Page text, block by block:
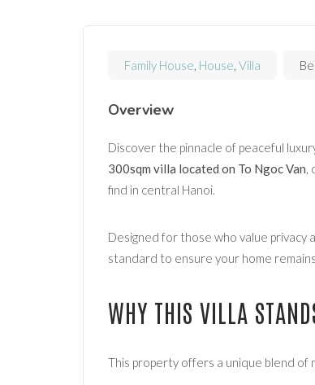
Family House, House, Villa
Overview
Discover the pinnacle of peaceful
300sqm villa located on To Ngoc Van,
find in central Hanoi.
Designed for those who value privacy
standard to ensure your home
WHY THIS VILLA
This property offers a unique blend of